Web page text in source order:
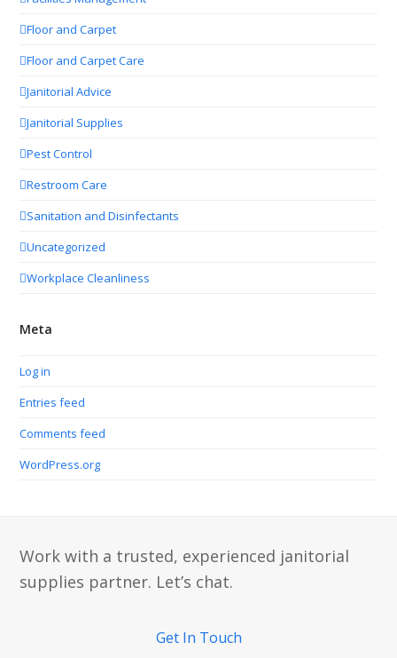
Floor and Carpet
Floor and Carpet Care
Janitorial Advice
Janitorial Supplies
Pest Control
Restroom Care
Sanitation and Disinfectants
Uncategorized
Workplace Cleanliness
Meta
Log in
Entries feed
Comments feed
WordPress.org
Work with a trusted, experienced janitorial
supplies partner. Let’s chat.
Get In Touch